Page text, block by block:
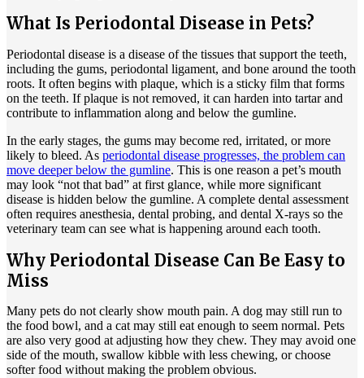
What Is Periodontal Disease in Pets?
Periodontal disease is a disease of the tissues that support the teeth,
including the gums, periodontal ligament, and bone around the tooth
roots. It often begins with plaque, which is a sticky film that forms
on the teeth. If plaque is not removed, it can harden into tartar and
contribute to inflammation along and below the gumline.
In the early stages, the gums may become red, irritated, or more
likely to bleed. As periodontal disease progresses, the problem can
move deeper below the gumline. This is one reason a pet’s mouth
may look “not that bad” at first glance, while more significant
disease is hidden below the gumline. A complete dental assessment
often requires anesthesia, dental probing, and dental X-rays so the
veterinary team can see what is happening around each tooth.
Why Periodontal Disease Can Be Easy to
Miss
Many pets do not clearly show mouth pain. A dog may still run to
the food bowl, and a cat may still eat enough to seem normal. Pets
are also very good at adjusting how they chew. They may avoid one
side of the mouth, swallow kibble with less chewing, or choose
softer food without making the problem obvious.